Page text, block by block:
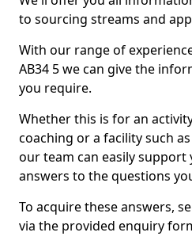
to sourcing streams and
With our range of
AB34 5 we can give the
you require.
Whether this is for an
coaching or a facility such
our team can easily support
answers to the questions
To acquire these answers,
via the provided enquiry